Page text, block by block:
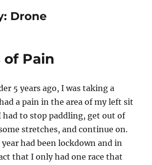
Drone
of Pain
5 years ago, I was taking a
a pain in the area of my left sit
had to stop paddling, get out of
stretches, and continue on.
had been lockdown and in
that I only had one race that